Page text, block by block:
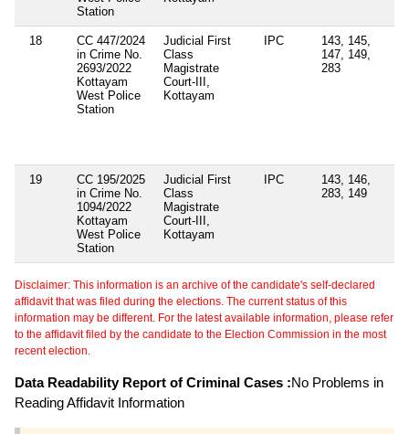
Station
18
CC 447/2024
in Crime No.
2693/2022
Kottayam
West Police
Station
Judicial First
Class
Magistrate
Court-III,
Kottayam
IPC
143, 145,
147, 149,
283
19
CC 195/2025
in Crime No.
1094/2022
Kottayam
West Police
Station
Judicial First
Class
Magistrate
Court-III,
Kottayam
IPC
143, 146,
283, 149
Disclaimer: This information is an archive of the candidate's self-declared
affidavit that was filed during the elections. The current status of this
information may be different. For the latest available information, please refer
to the affidavit filed by the candidate to the Election Commission in the most
recent election.
Data Readability Report of Criminal Cases :No Problems in
Reading Affidavit Information